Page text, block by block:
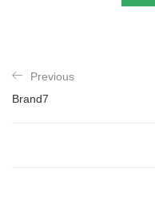
Previous
Brand7